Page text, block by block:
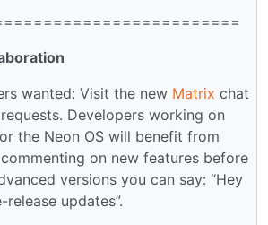
wanted: Visit the new Matrix chat
Developers working on
the Neon OS will benefit from
on new features before
versions you can say: “Hey
updates”.